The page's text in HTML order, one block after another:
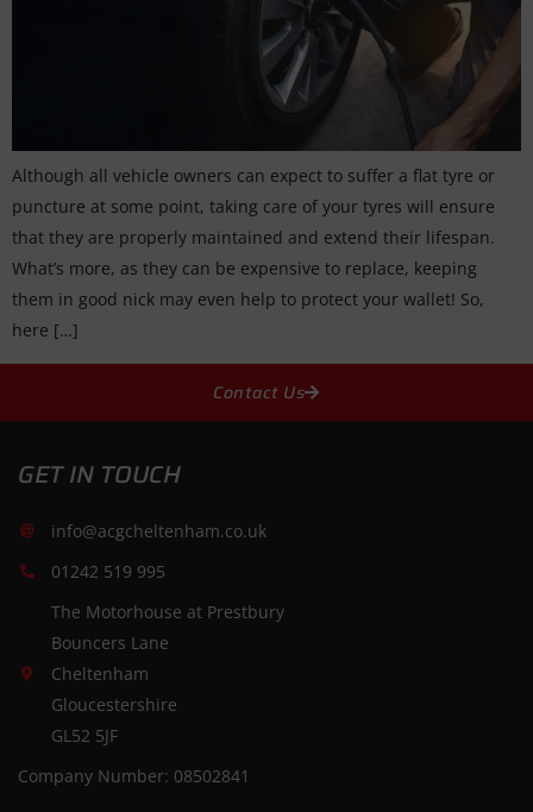
Although all vehicle owners can expect to suffer a flat tyre or
puncture at some point, taking care of your tyres will ensure
that they are properly maintained and extend their lifespan.
What’s more, as they can be expensive to replace, keeping
them in good nick may even help to protect your wallet! So,
here […]
Contact Us
GET IN TOUCH
info@acgcheltenham.co.uk
01242 519 995
The Motorhouse at Prestbury
Bouncers Lane
Cheltenham
Gloucestershire
GL52 5JF
Company Number: 08502841